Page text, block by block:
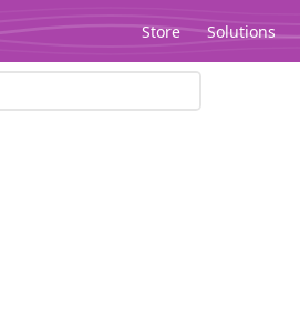
Store Solutions